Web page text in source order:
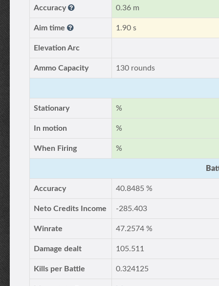
Accuracy 0.36 m
Aim time 1.90 s
Elevation Arc
Ammo Capacity 130 rounds
Stationary %
In motion %
When Firing %
Accuracy 40.8485 %
Neto Credits Income -285.403
Winrate 47.2574 %
Damage dealt 105.511
Kills per Battle 0.324125